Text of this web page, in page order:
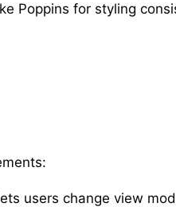
Poppins for styling
users change view